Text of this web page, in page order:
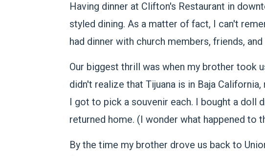
Having dinner at Clifton's Restaurant in
styled dining. As a matter of fact, I can't
had dinner with church members, friends,
Our biggest thrill was when my brother took
didn't realize that Tijuana is in Baja
I got to pick a souvenir each. I bought a doll
returned home. (I wonder what happened to
By the time my brother drove us back to